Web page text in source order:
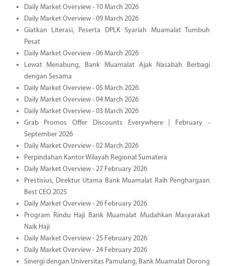
Daily Market Overview - 10 March 2026
Daily Market Overview - 09 March 2026
Giatkan Literasi, Peserta DPLK Syariah Muamalat Tumbuh
Pesat
Daily Market Overview - 06 March 2026
Lewat Menabung, Bank Muamalat Ajak Nasabah Berbagi
dengan Sesama
Daily Market Overview - 05 March 2026
Daily Market Overview - 04 March 2026
Daily Market Overview - 03 March 2026
Grab Promos Offer Discounts Everywhere | February -
September 2026
Daily Market Overview - 02 March 2026
Perpindahan Kantor Wilayah Regional Sumatera
Daily Market Overview - 27 February 2026
Prestisius, Direktur Utama Bank Muamalat Raih Penghargaan
Best CEO 2025
Daily Market Overview - 26 February 2026
Program Rindu Haji Bank Muamalat Mudahkan Masyarakat
Naik Haji
Daily Market Overview - 25 February 2026
Daily Market Overview - 24 February 2026
Sinergi dengan Universitas Pamulang, Bank Muamalat Dorong